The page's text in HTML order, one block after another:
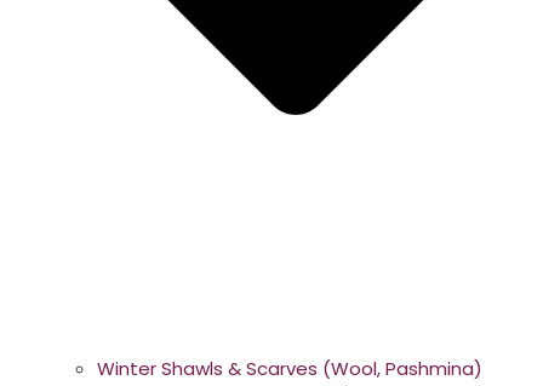
Winter Shawls & Scarves (Wool, Pashmina)